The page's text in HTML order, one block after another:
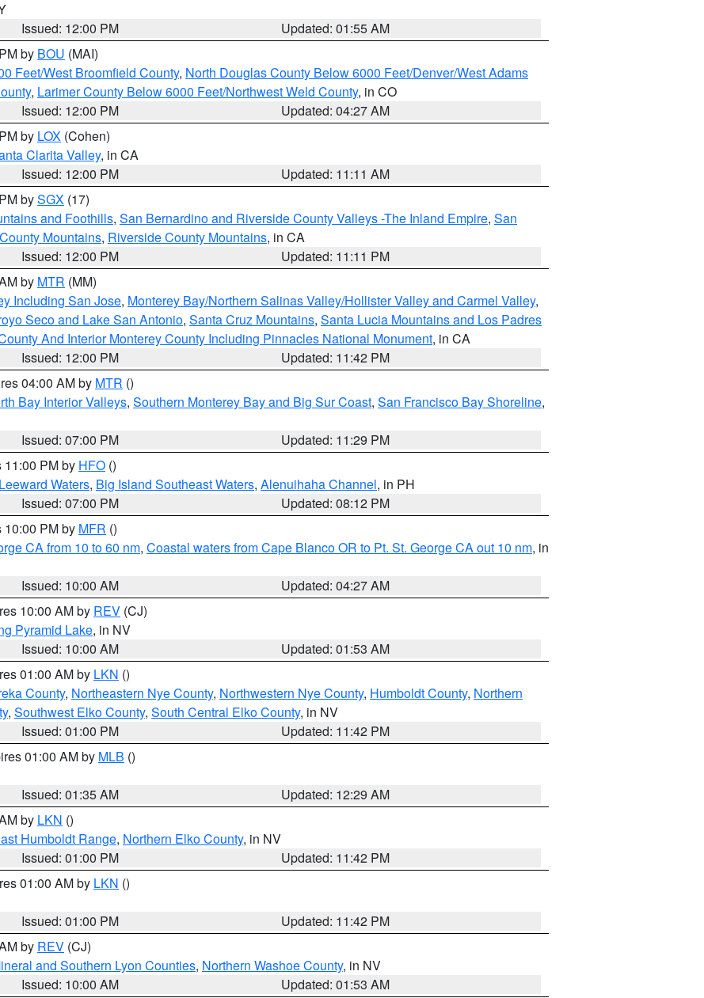
Issued: 12:00 PM
Updated: 01:55 AM
by BOU (MAI)
Feet/West Broomfield County, North Douglas County Below 6000 Feet/Denver/West Adams
, Larimer County Below 6000 Feet/Northwest Weld County, in CO
Issued: 12:00 PM
Updated: 04:27 AM
by LOX (Cohen)
Clarita Valley, in CA
Issued: 12:00 PM
Updated: 11:11 AM
bySGX (17)
and Foothills, San Bernardino and Riverside County Valleys -The Inland Empire, San
Mountains, Riverside County Mountains, in CA
Issued: 12:00 PM
Updated: 11:11 PM
by MTR (MM)
Including San Jose, Monterey Bay/Northern Salinas Valley/Hollister Valley and Carmel Valley,
Seco and Lake San Antonio, Santa Cruz Mountains, Santa Lucia Mountains and Los Padres
And Interior Monterey County Including Pinnacles National Monument, in CA
Issued: 12:00 PM
Updated: 11:42 PM
04:00 AM by MTR ()
Bay Interior Valleys, Southern Monterey Bay and Big Sur Coast, San Francisco Bay Shoreline,
Issued: 07:00 PM
Updated: 11:29 PM
11:00 PM by HFO ()
Waters, Big Island Southeast Waters, Alenuihaha Channel, in PH
Issued: 07:00 PM
Updated: 08:12 PM
10:00 PM by MFR ()
CA from 10 to 60 nm, Coastal waters from Cape Blanco OR to Pt. St. George CA out 10 nm, in
Issued: 10:00 AM
Updated: 04:27 AM
10:00 AM by REV (CJ)
Pyramid Lake, in NV
Issued: 10:00 AM
Updated: 01:53 AM
01:00 AM by LKN ()
County, Northeastern Nye County, Northwestern Nye County, Humboldt County, Northern
, Southwest Elko County, South Central Elko County, in NV
Issued: 01:00 PM
Updated: 11:42 PM
01:00 AM by MLB ()
Issued: 01:35 AM
Updated: 12:29 AM
by LKN ()
Humboldt Range, Northern Elko County, in NV
Issued: 01:00 PM
Updated: 11:42 PM
01:00 AM by LKN ()
Issued: 01:00 PM
Updated: 11:42 PM
by REV (CJ)
and Southern Lyon Counties, Northern Washoe County, in NV
Issued: 10:00 AM Updated: 01:53 AM